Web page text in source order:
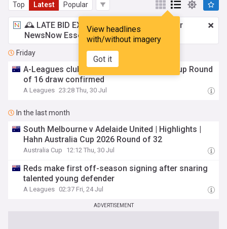
Top Latest Popular
View headlines
with/without imagery
Got it
🕰️ LATE BID EXPECTED:£3.49 a month
for
NewsNow Essentials.Upgrade here
Friday
A-Leagues clubs learn their fate as Aus Cup Round
of 16 draw confirmed
A Leagues 23:28 Thu, 30 Jul
In the last month
South Melbourne v Adelaide United | Highlights |
Hahn Australia Cup 2026 Round of 32
Australia Cup 12:12 Thu, 30 Jul
Reds make first off-season signing after snaring
talented young defender
A Leagues 02:37 Fri, 24 Jul
ADVERTISEMENT